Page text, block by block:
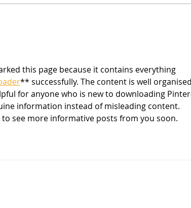
are proud to say that this...
YES
this page because it contains everything
** successfully. The content is well
for anyone who is new to downloading
information instead of misleading content.
see more informative posts from you soon.